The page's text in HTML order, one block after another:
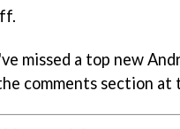
missed a top new
comments section at